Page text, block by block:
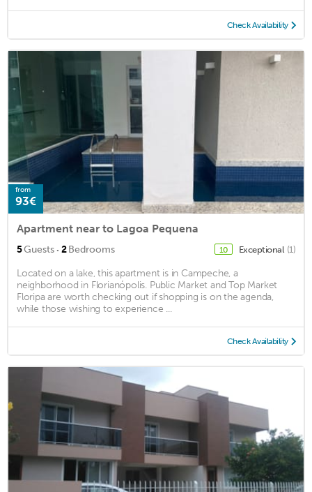
Check Availability
from
93€
Apartment near to Lagoa Pequena
5Guests · 2Bedrooms 10 Exceptional (1)
Located on a lake, this apartment is in Campeche, a
neighborhood in Florianópolis. Public Market and Top Market
Floripa are worth checking out if shopping is on the agenda,
while those wishing to experience ...
Check Availability